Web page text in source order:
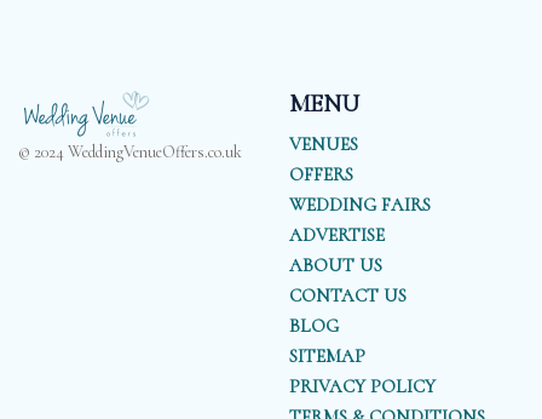
© 2024 WeddingVenueOffers.co.uk
MENU
VENUES
OFFERS
WEDDING FAIRS
ADVERTISE
ABOUT US
CONTACT US
BLOG
SITEMAP
PRIVACY POLICY